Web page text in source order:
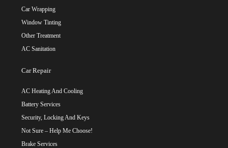
Car Wrapping
Window Tinting
Other Treatment
AC Sanitation
Car Repair
AC Heating And Cooling
Battery Services
Security, Locking And Keys
Not Sure – Help Me Choose!
Brake Services